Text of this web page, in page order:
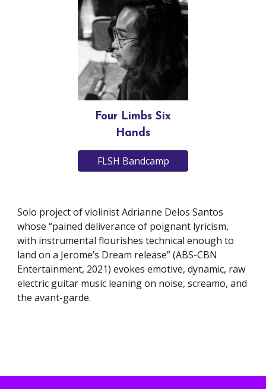
Four Limbs Six
Hands
FLSH Bandcamp
Solo project of violinist Adrianne Delos Santos
whose “pained deliverance of poignant lyricism,
with instrumental flourishes technical enough to
land on a Jerome’s Dream release” (ABS-CBN
Entertainment, 2021) evokes emotive, dynamic, raw
electric guitar music leaning on noise, screamo, and
the avant-garde.